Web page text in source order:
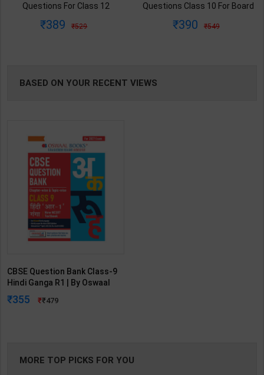
Questions Class 10 For Board
Science/Mathematics |
390 549
For Competitive Exams | 2026
English Medium )
99 149
BASED ON YOUR RECENT VIEWS
CBSE Question Bank Class-9
Hindi Ganga R1 | By Oswaal
Editorial Team | 2027 Edition |
Oswaal Books Publication (
355 479
MORE TOP PICKS FOR YOU